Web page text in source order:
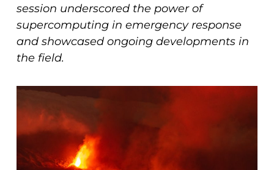
session underscored the power of
supercomputing in emergency response
and showcased ongoing developments in
the field.